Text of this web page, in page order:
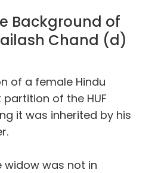
Background of
Chand (d)
of a female Hindu
of the HUF
it was inherited by his
widow was not in